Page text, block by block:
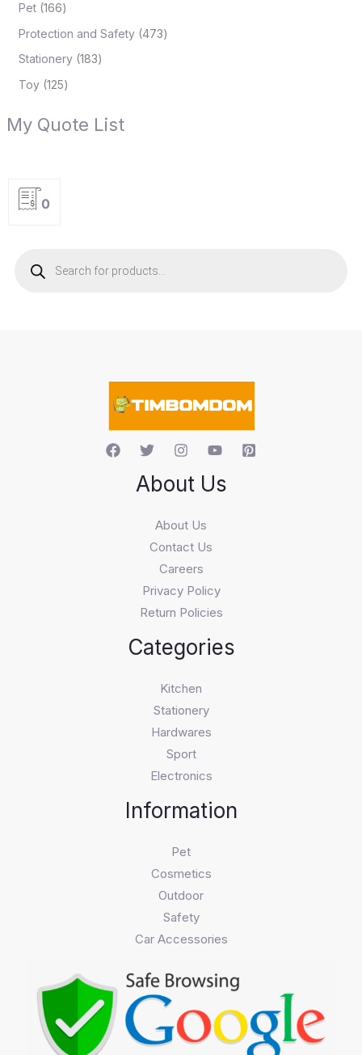
Pet 166
Protection and Safety 473
Stationery 183
Toy 125
My Quote List
0
About Us
About Us
Contact Us
Careers
Privacy Policy
Return Policies
Categories
Kitchen
Stationery
Hardwares
Sport
Electronics
Information
Pet
Cosmetics
Outdoor
Safety
Car Accessories